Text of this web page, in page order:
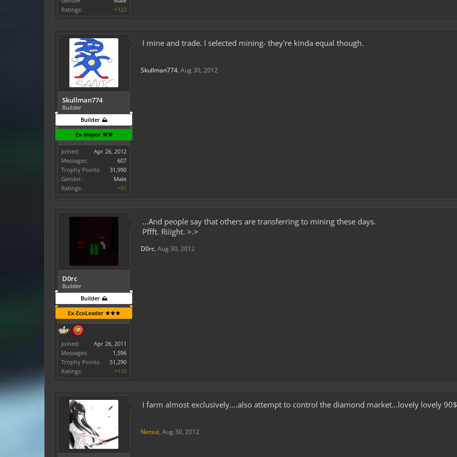
Ratings:
+123
Skullman774
Builder
Builder ⛰️
Ex-Mayor ⚒️⚒️
Joined:
Apr 26, 2012
Messages:
607
Trophy Points:
31,990
Gender:
Male
Ratings:
+91
I mine and trade. I selected mining- they're kinda equal though.
Skullman774, Aug 30, 2012
D0rc
Builder
Builder ⛰️
Ex-EcoLeader ⚜️⚜️⚜️
Joined:
Apr 26, 2011
Messages:
1,596
Trophy Points:
51,290
Ratings:
+110
...And people say that others are transferring to mining these days.
Pffft. Riiight. >.>
D0rc, Aug 30, 2012
I farm almost exclusively....also attempt to control the diamond market...lovely lovely
Netsui, Aug 30, 2012